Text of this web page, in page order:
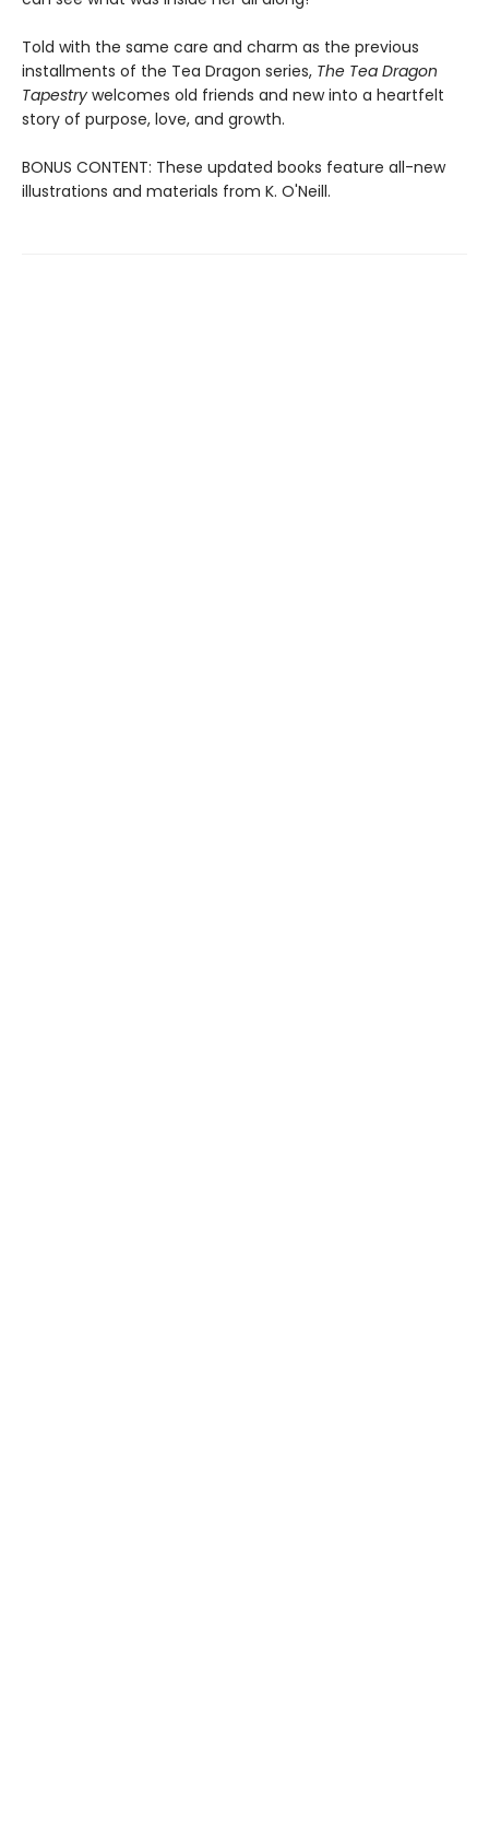
Told with the same care and charm as the previous
installments of the Tea Dragon series, The Tea Dragon
Tapestry welcomes old friends and new into a heartfelt
story of purpose, love, and growth.
BONUS CONTENT: These updated books feature all-new
illustrations and materials from K. O'Neill.